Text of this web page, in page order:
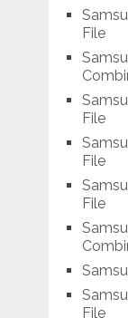
File
File
File
File
File